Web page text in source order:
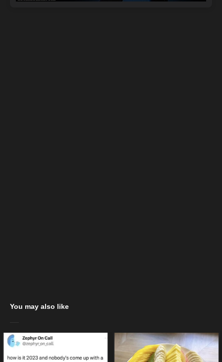
You may also like